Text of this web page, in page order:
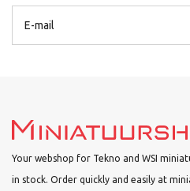
Your webshop for Tekno and WSI
in stock. Order quickly and easily at